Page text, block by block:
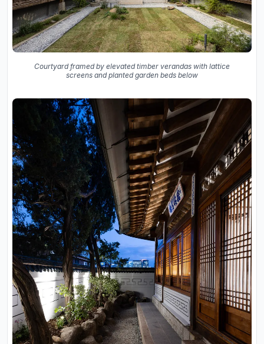
Courtyard framed by elevated timber verandas with lattice
screens and planted garden beds below